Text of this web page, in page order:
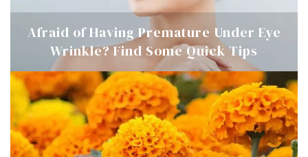
Afraid of Having Premature Under Eye
Wrinkle? Find Some Quick Tips